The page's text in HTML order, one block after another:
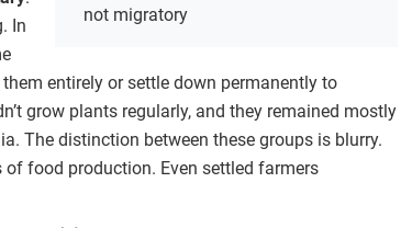
not migratory
In
entirely or settle down permanently to
grow plants regularly, and they remained mostly
The distinction between these groups is blurry.
food production. Even settled farmers